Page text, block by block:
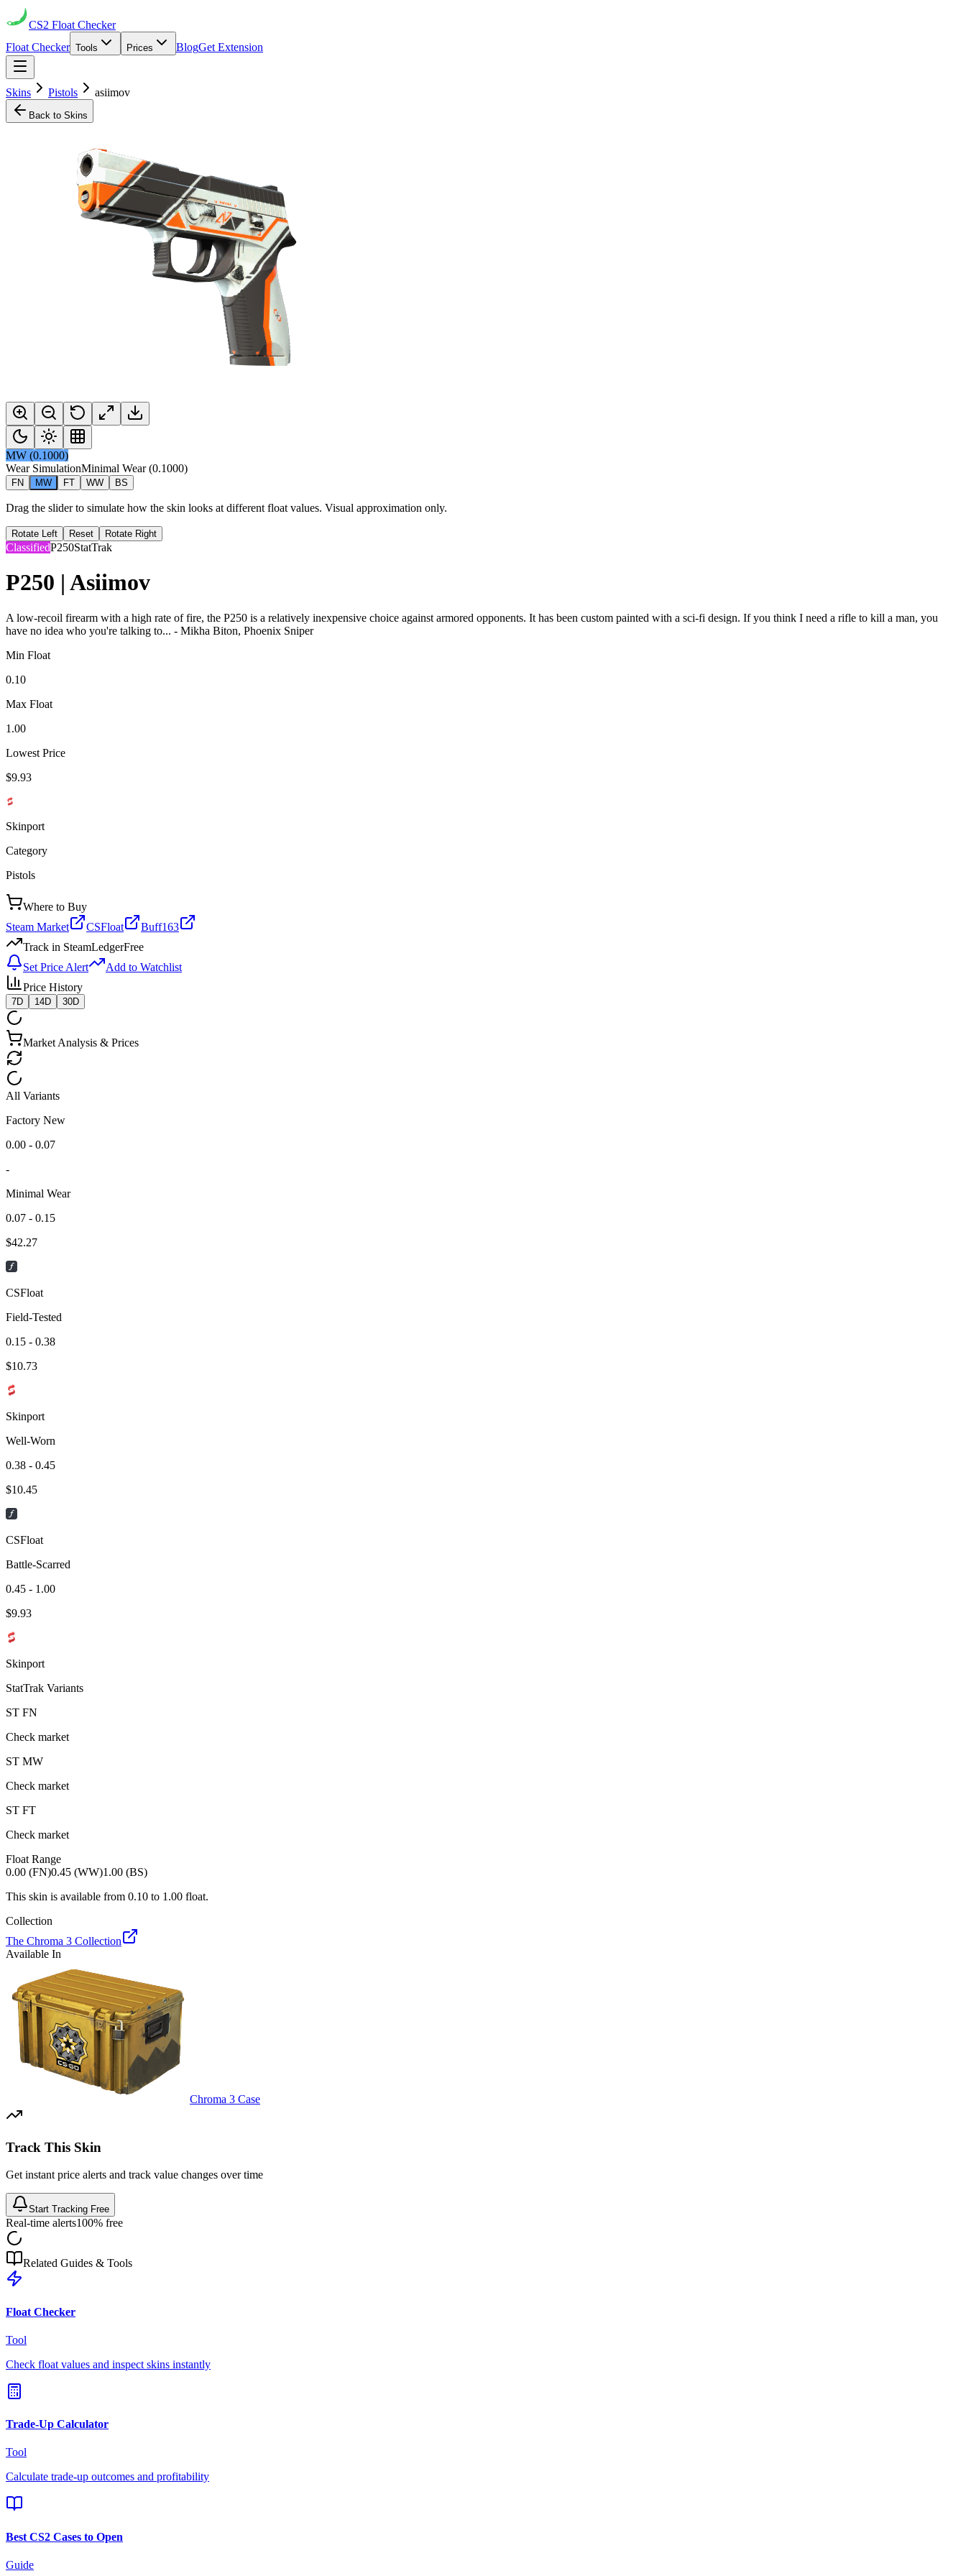
CS2 Float Checker
Float Checker Tools Prices BlogGet Extension
Skins Pistols asiimov
Back to Skins
MW (0.1000)
Wear SimulationMinimal Wear(0.1000)
FN MW FT WW BS
Drag the slider to simulate how the skin looks at different float values. Visual approximation only.
Rotate Left Reset Rotate Right
ClassifiedP250StatTrak
P250 | Asiimov
A low-recoil firearm with a high rate of fire, the P250 is a relatively inexpensive choice against armored opponents. It has been custom painted with a sci-fi design. If you think I need a rifle to kill a man, you
have no idea who you're talking to... - Mikha Biton, Phoenix Sniper
Min Float
0.10
Max Float
1.00
Lowest Price
$9.93
Skinport
Category
Pistols
Where to Buy
Steam Market
CSFloat
Buff163
Track in SteamLedgerFree
Set Price Alert
Add to Watchlist
Price History
7D 14D 30D
Market Analysis & Prices
All Variants
Factory New
0.00 - 0.07
-
Minimal Wear
0.07 - 0.15
$42.27
CSFloat
Field-Tested
0.15 - 0.38
$10.73
Skinport
Well-Worn
0.38 - 0.45
$10.45
CSFloat
Battle-Scarred
0.45 - 1.00
$9.93
Skinport
StatTrak Variants
ST FN
Check market
ST MW
Check market
ST FT
Check market
Float Range
0.00 (FN)0.45 (WW)1.00 (BS)
This skin is available from 0.10 to 1.00 float.
Collection
The Chroma 3 Collection
Available In
Chroma 3 Case
Track This Skin
Get instant price alerts and track value changes over time
Start Tracking Free
Real-time alerts100% free
Related Guides & Tools
Float Checker
Tool
Check float values and inspect skins instantly
Trade-Up Calculator
Tool
Calculate trade-up outcomes and profitability
Best CS2 Cases to Open
Guide